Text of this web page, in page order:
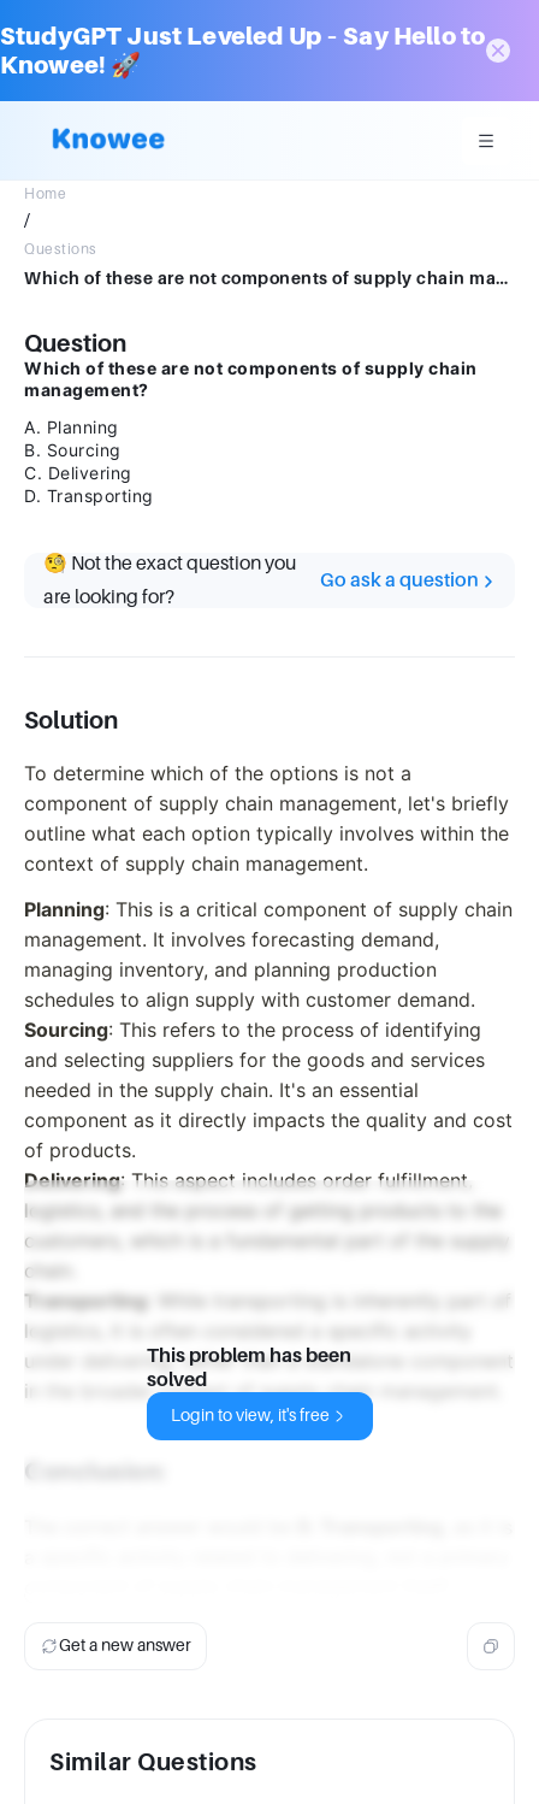
StudyGPT Just Leveled Up – Say Hello to
Knowee! 🚀
Home
/
Questions
Which of these are not components of supply chain management? A. Planning B. Sourcing C. Delivering D. Transporting
Question
Which of these are not components of supply chain
management?
A. Planning
B. Sourcing
C. Delivering
D. Transporting
🧐 Not the exact question you
are looking for?
Go ask a question
Solution
To determine which of the options is not a
component of supply chain management, let's briefly
outline what each option typically involves within the
context of supply chain management.
Planning: This is a critical component of supply chain
management. It involves forecasting demand,
managing inventory, and planning production
schedules to align supply with customer demand.
Sourcing: This refers to the process of identifying
and selecting suppliers for the goods and services
needed in the supply chain. It's an essential
component as it directly impacts the quality and cost
of products.
Delivering: This aspect includes order fulfillment,
logistics, and the process of getting products to the
customers, which is a fundamental part of the supply
chain.
Transporting : While transporting is inherently part of
logistics, it is often considered a specific activity
under delivering, rather than a standalone component
in the broader context of supply chain management.
Conclusion:
This problem has been
solved
Login to view, it's free
Get a new answer
Similar Questions